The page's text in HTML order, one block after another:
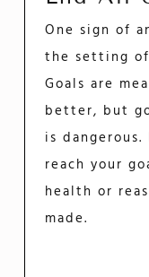
One sign of
the setting of
Goals are
better, but
is
reach your
health or
made.